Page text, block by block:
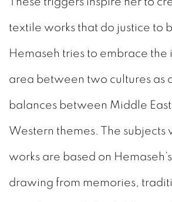
textile works that do justice to
Hemaseh tries to embrace
area between two cultures as
balances between Middle
Western themes. The subjects
works are based on
drawing from memories,